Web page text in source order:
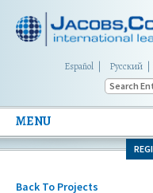
Español Русский
MENU
Back To Projects